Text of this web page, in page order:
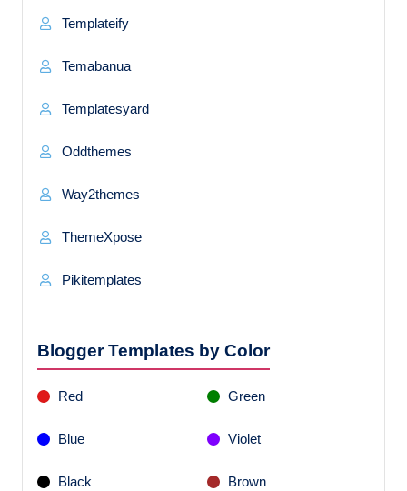
Templateify
Temabanua
Templatesyard
Oddthemes
Way2themes
ThemeXpose
Pikitemplates
Blogger Templates by Color
Red Green
Blue Violet
Black Brown